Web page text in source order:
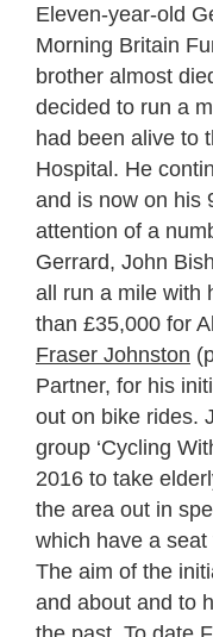
Eleven-year-old
Morning Britain
brother almost
decided to run a
had been alive to
Hospital. He
and is now on his
attention of a
Gerrard, John
all run a mile with
than £35,000 for
Fraser Johnston
Partner, for his
out on bike rides.
group ‘Cycling
2016 to take
the area out in
which have a
The aim of the
and about and to